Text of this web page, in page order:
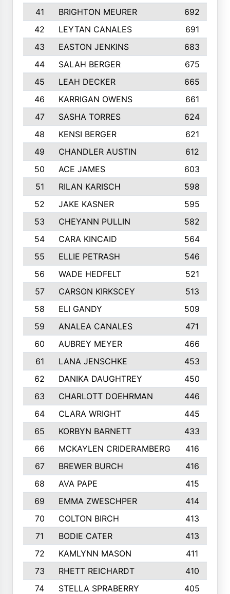
41
BRIGHTON MEURER
692
42
LEYTAN CANALES
691
43
EASTON JENKINS
683
44
SALAH BERGER
675
45
LEAH DECKER
665
46
KARRIGAN OWENS 661
47
SASHA TORRES
624
48
KENSI BERGER
621
49
CHANDLER AUSTIN
612
50
ACE JAMES
603
51
RILAN KARISCH 598
52
JAKE KASNER
595
53
CHEYANN PULLIN
582
54
CARA KINCAID
564
55
ELLIE PETRASH
546
56
WADE HEDFELT
521
57
CARSON KIRKSCEY
513
58
ELI GANDY
509
59
ANALEA CANALES
471
60
AUBREY MEYER
466
61
LANA JENSCHKE
453
62
DANIKA DAUGHTREY
450
63
CHARLOTT DOEHRMAN
446
64
CLARA WRIGHT
445
65
KORBYN BARNETT
433
66
MCKAYLEN CRIDERAMBERG
416
67
BREWER BURCH
416
68
AVA PAPE
415
69
EMMA ZWESCHPER
414
70
COLTON BIRCH
413
71
BODIE CATER
413
72
KAMLYNN MASON
411
73
RHETT REICHARDT
410
74
STELLA SPRABERRY 405